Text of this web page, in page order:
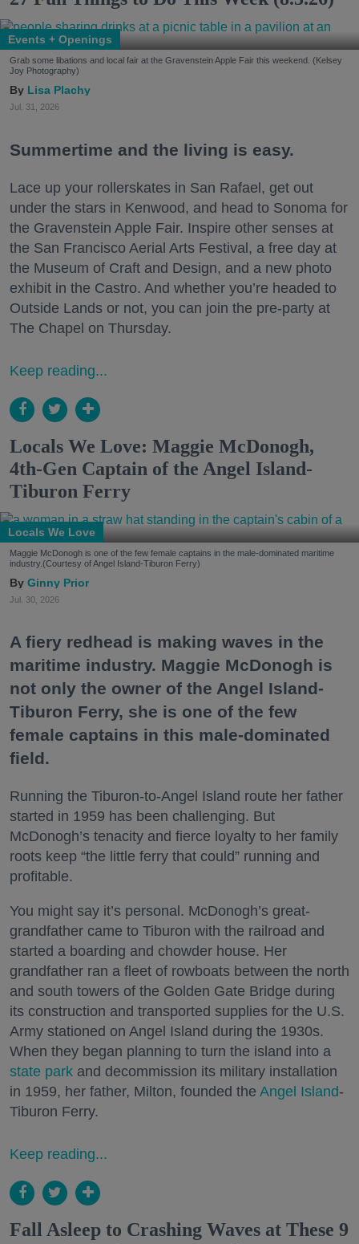
Events + Openings
Grab some libations and local fair at the Gravenstein Apple Fair this weekend. (Kelsey
Joy Photography)
Lisa Plachy
Jul. 31, 2026
Summertime and the living is easy.
Lace up your rollerskates in San Rafael, get out
under the stars in Kenwood, and head to Sonoma for
the Gravenstein Apple Fair. Inspire other senses at
the San Francisco Aerial Arts Festival, a free day at
the Museum of Craft and Design, and a new photo
exhibit in the Castro. And whether you’re headed to
Outside Lands or not, you can join the pre-party at
The Chapel on Thursday.
Keep reading...
Locals We Love: Maggie McDonogh,
4th-Gen Captain of the Angel Island-
Tiburon Ferry
Locals We Love
Maggie McDonogh is one of the few female captains in the male-dominated maritime
industry.(Courtesy of Angel Island-Tiburon Ferry)
Ginny Prior
Jul. 30, 2026
A fiery redhead is making waves in the
maritime industry. Maggie McDonogh is
not only the owner of the Angel Island-
Tiburon Ferry, she is one of the few
female captains in this male-dominated
field.
Running the Tiburon-to-Angel Island route her father
started in 1959 has been challenging. But
McDonogh’s tenacity and fierce loyalty to her family
roots keep “the little ferry that could” running and
profitable.
You might say it’s personal. McDonogh’s great-
grandfather came to Tiburon with the railroad and
started a boarding and chowder house. Her
grandfather ran a fleet of rowboats between the north
and south towers of the Golden Gate Bridge during
its construction and transported supplies for the U.S.
Army stationed on Angel Island during the 1930s.
When they began planning to turn the island into a
state park and decommission its military installation
in 1959, her father, Milton, founded the Angel Island-
Tiburon Ferry.
Keep reading...
Fall Asleep to Crashing Waves at These 9